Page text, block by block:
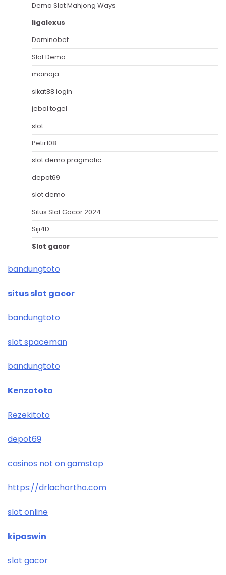
Demo Slot Mahjong Ways
ligalexus
Dominobet
Slot Demo
mainaja
sikat88 login
jebol togel
slot
Petir108
slot demo pragmatic
depot69
slot demo
Situs Slot Gacor 2024
Siji4D
Slot gacor
bandungtoto
situs slot gacor
bandungtoto
slot spaceman
bandungtoto
Kenzototo
Rezekitoto
depot69
casinos not on gamstop
https://drlachortho.com
slot online
kipaswin
slot gacor